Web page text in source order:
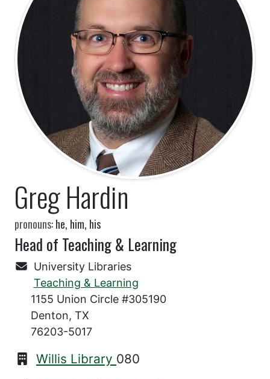
Greg Hardin
pronouns:he, him, his
Head of Teaching & Learning
University Libraries
Teaching & Learning
1155 Union Circle #305190
Denton, TX
76203-5017
Willis Library 080